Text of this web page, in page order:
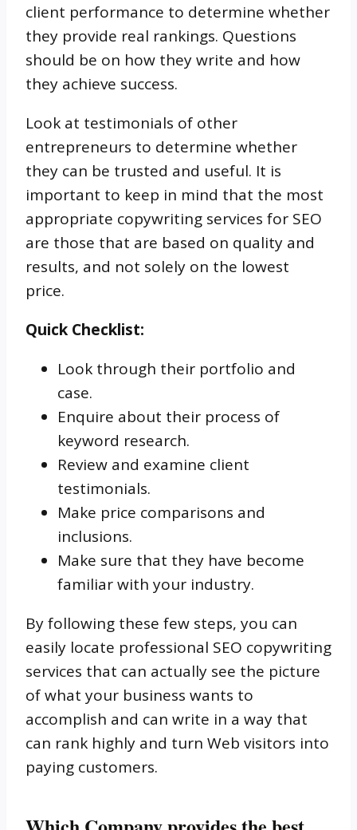
client performance to determine whether
they provide real rankings. Questions
should be on how they write and how
they achieve success.
Look at testimonials of other
entrepreneurs to determine whether
they can be trusted and useful. It is
important to keep in mind that the most
appropriate copywriting services for SEO
are those that are based on quality and
results, and not solely on the lowest
price.
Quick Checklist:
Look through their portfolio and
case.
Enquire about their process of
keyword research.
Review and examine client
testimonials.
Make price comparisons and
inclusions.
Make sure that they have become
familiar with your industry.
By following these few steps, you can
easily locate professional SEO copywriting
services that can actually see the picture
of what your business wants to
accomplish and can write in a way that
can rank highly and turn Web visitors into
paying customers.